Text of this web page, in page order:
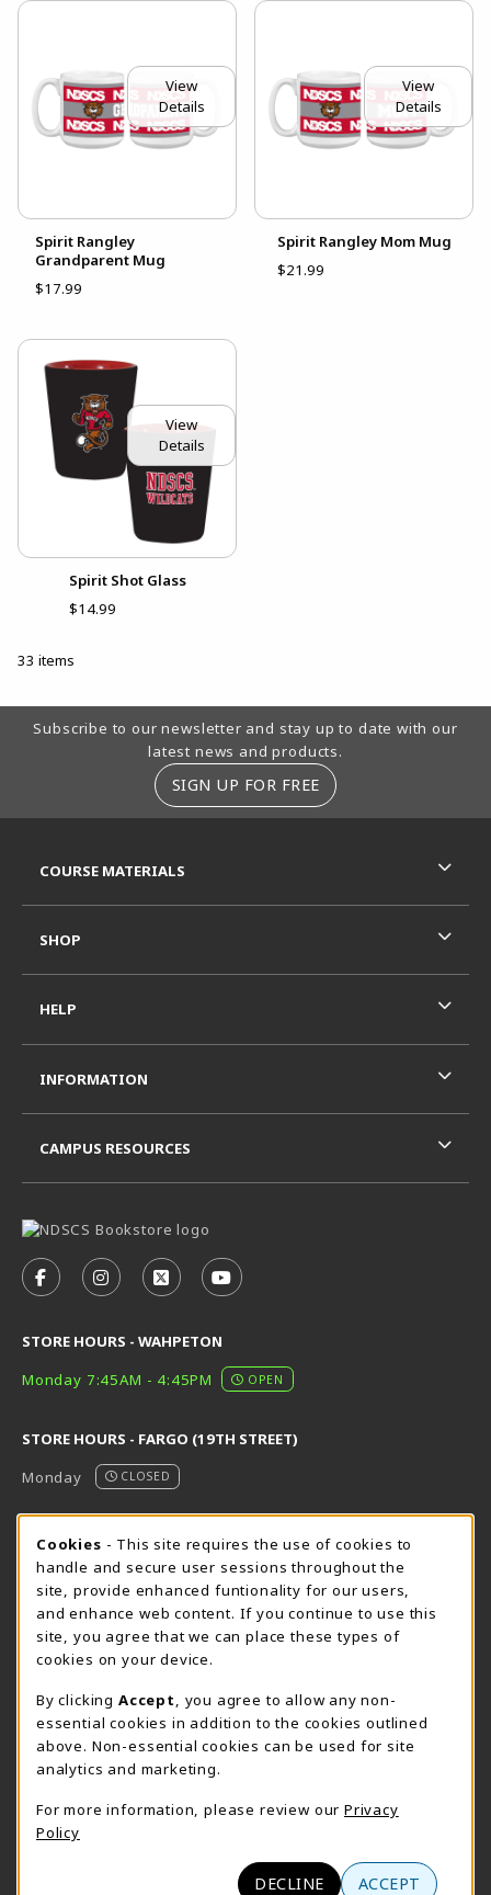
View
Details
Spirit Rangley
Grandparent Mug
$17.99
View
Details
Spirit Rangley Mom Mug
$21.99
View
Details
Spirit Shot Glass
$14.99
33 items
Footer Information
Subscribe to our newsletter and stay up to date with our
latest news and products.
SIGN UP FOR FREE
FOLLOW US ON FACEBOOK (OPENS IN A NEW TAB)
FOLLOW US ON INSTAGRAM (OPENS IN A
FOLLOW US ON X - FORMERLY
FOLLOW US ON YOUTUBE
STORE HOURS - WAHPETON
Monday 7:45AM - 4:45PM
OPEN
STORE HOURS - FARGO (19TH STREET)
Monday
CLOSED
STORE HOURS - FARGO (CIC @ 64TH)
Monday
CLOSED
view all store hours
LOCATION & CONTACT
NDSCS Bookstore
701-671-2125
ndscs.bookstore@ndscs.edu
Hektner Student Center
800 6th Street N
(opens in a New tab)
COURSE MATERIALS
SHOP
HELP
INFORMATION
CAMPUS RESOURCES
Cookie Usage Notification
Cookies - This site requires the use of cookies to
handle and secure user sessions throughout the
site, provide enhanced funtionality for our users,
and enhance web content. If you continue to use this
site, you agree that we can place these types of
cookies on your device.
By clicking Accept
, you agree to allow any non-
essential cookies in addition to the cookies outlined
above. Non-essential cookies can be used for site
analytics and marketing.
For more information, please review our Privacy
Policy
DECLINE ACCEPT